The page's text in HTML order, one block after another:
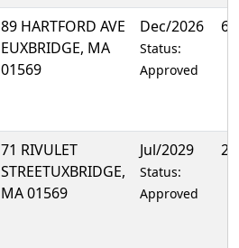
89 HARTFORD AVE
EUXBRIDGE, MA
01569
Dec/2026
Status:
Approved
71 RIVULET
STREETUXBRIDGE,
MA 01569
Jul/2029
Status:
Approved